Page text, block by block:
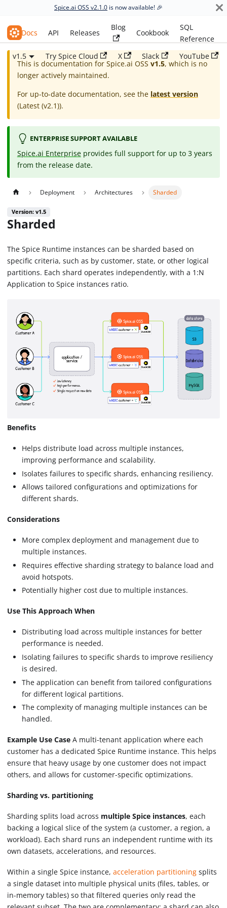
Spice.ai OSS v2.1.0 is now available! 🎉
Spice.ai OSS
Docs API Releases
Blog
Cookbook
SQL
Reference
v1.5
Try Spice Cloud X Slack YouTube
This is documentation for Spice.ai OSS v1.5, which is no
longer actively maintained.
For up-to-date documentation, see the latest version
(Latest (v2.1)).
ENTERPRISE SUPPORT AVAILABLE
Spice.ai Enterprise provides full support for up to 3 years
from the release date.
Deployment Architectures Sharded
Version: v1.5
Sharded
The Spice Runtime instances can be sharded based on
specific criteria, such as by customer, state, or other logical
partitions. Each shard operates independently, with a 1 :N
Application to Spice instances ratio.
Benefits
Helps distribute load across multiple instances,
improving performance and scalability.
Isolates failures to specific shards, enhancing resiliency.
Allows tailored configurations and optimizations for
different shards.
Considerations
More complex deployment and management due to
multiple instances.
Requires effective sharding strategy to balance load and
avoid hotspots.
Potentially higher cost due to multiple instances.
Use This Approach When
Distributing load across multiple instances for better
performance is needed.
Isolating failures to specific shards to improve resiliency
is desired.
The application can benefit from tailored configurations
for different logical partitions.
The complexity of managing multiple instances can be
handled.
Example Use Case A multi-tenant application where each
customer has a dedicated Spice Runtime instance. This helps
ensure that heavy usage by one customer does not impact
others, and allows for customer-specific optimizations.
Sharding vs. partitioning
Sharding splits load across multiple Spice instances, each
backing a logical slice of the system (a customer, a region, a
workload). Each shard runs an independent runtime with its
own datasets, accelerations, and resources.
Within a single Spice instance,acceleration partitioning splits
a single dataset into multiple physical units (files, tables, or
in-memory tables) so that filtered queries only read the